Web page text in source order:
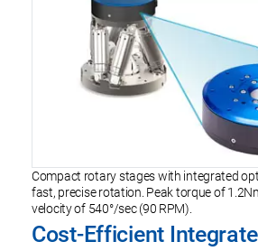
Compact rotary stages with integrated
fast, precise rotation. Peak torque of
velocity of 540°/sec (90 RPM).
Cost-Efficient